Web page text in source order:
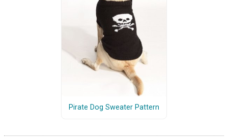
Pirate Dog Sweater Pattern